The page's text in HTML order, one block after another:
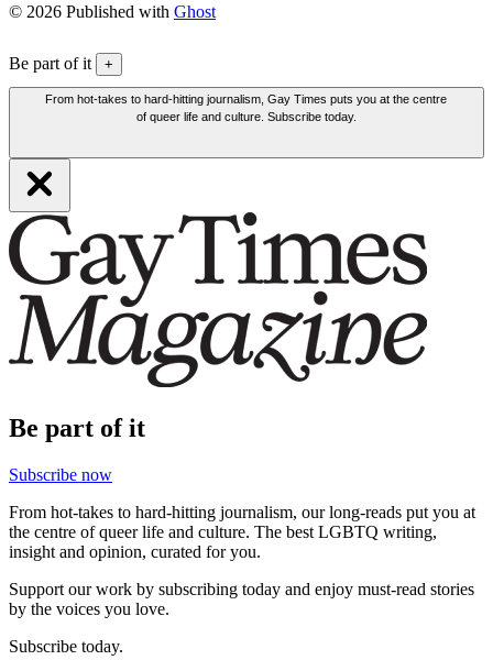
© 2026 Published with Ghost
Be part of it +
From hot-takes to hard-hitting journalism, Gay Times puts you at the centre
of queer life and culture. Subscribe today.
Be part of it
Subscribe now
From hot-takes to hard-hitting journalism, our long-reads put you at
the centre of queer life and culture. The best LGBTQ writing,
insight and opinion, curated for you.
Support our work by subscribing today and enjoy must-read stories
by the voices you love.
Subscribe today.